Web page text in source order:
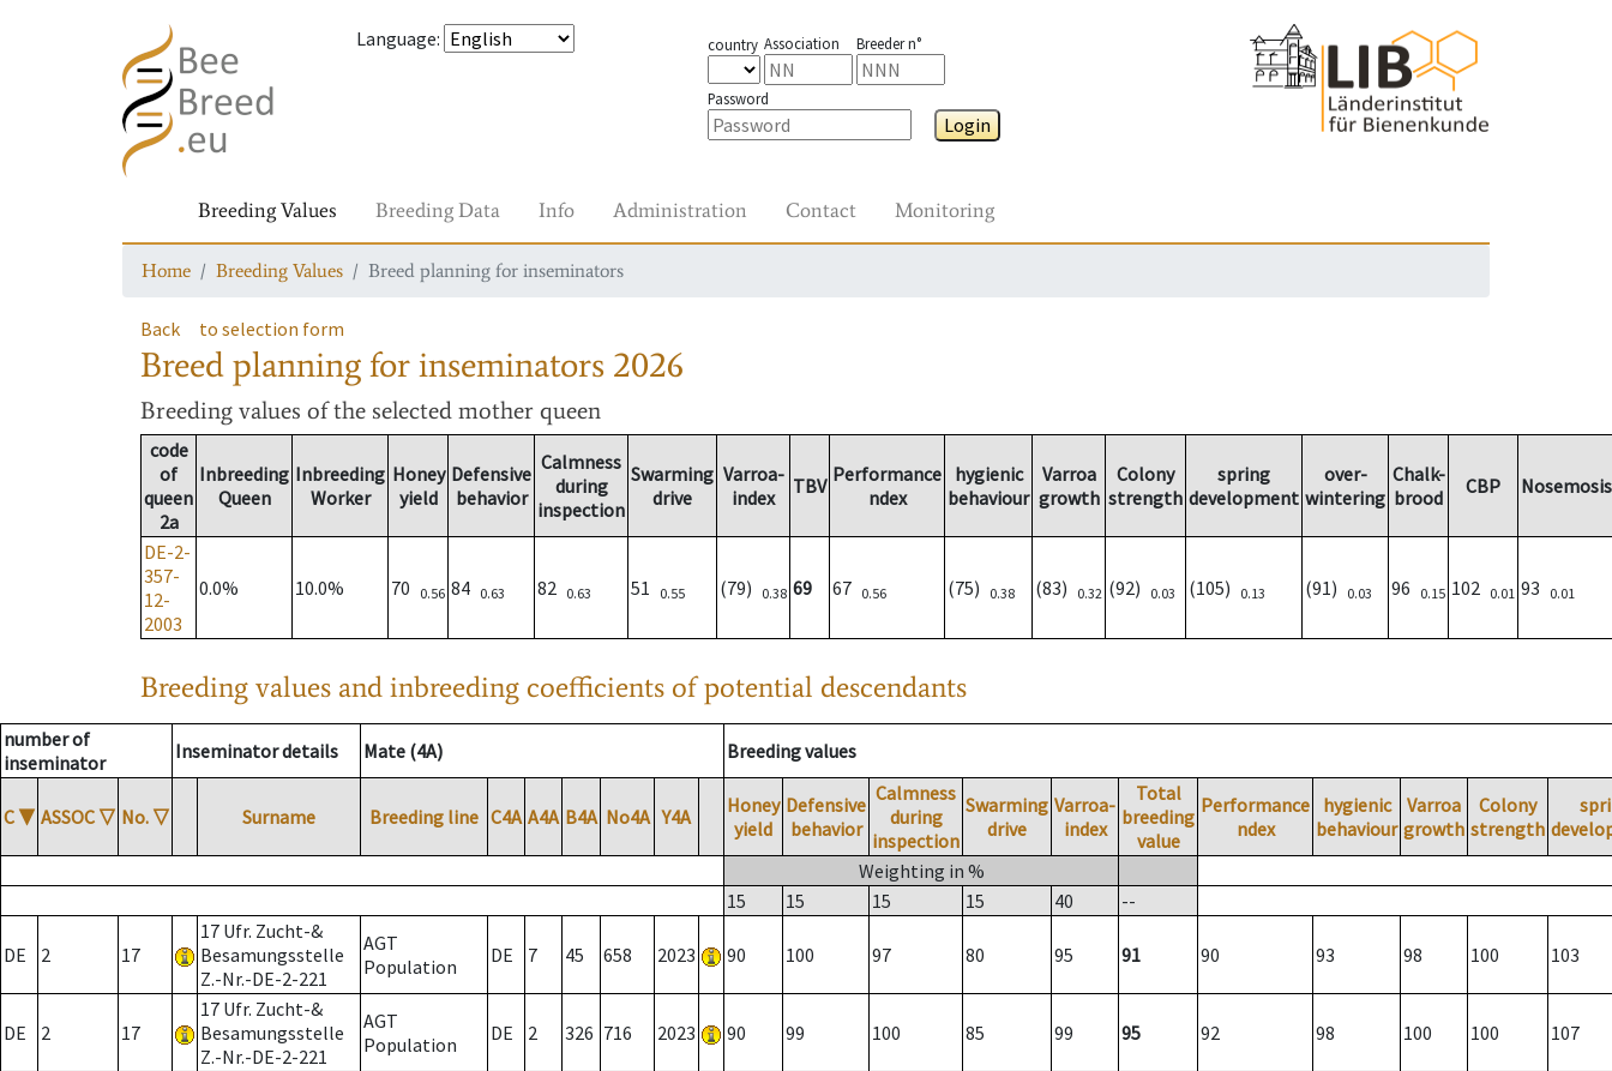
Language: country Association Breeder n°
Password
Login
Breeding Values Breeding Data Info Administration Contact Monitoring
Home Breeding Values Breed planning for inseminators
Back to selection form
Breed planning for inseminators 2026
Breeding values of the selected mother queen
code
of
queen
2a
Inbreeding
Queen
Inbreeding
Worker
Honey
yield
Defensive
behavior
Calmness
during
inspection
Swarming
drive
Varroa-
index
TBV Performance
ndex
hygienic
behaviour
Varroa
growth
Colony
strength
spring
development
over-
wintering
Chalk-
brood
CBP Nosemosis
DE-2-
357-
12-
2003
0.0% 10.0% 70 0.56 84 0.63 82 0.63 51 0.55 (79) 0.38 69 67 0.56 (75) 0.38 (83) 0.32 (92) 0.03 (105) 0.13 (91) 0.03 96 0.15 102 0.01 93 0.01
Breeding values and inbreeding coefficients of potential descendants
number of
inseminator
Inseminator details Mate (4A) Breeding values
C ▼ ASSOC ▽ No. ▽ Surname Breeding line C4A A4A B4A No4A Y4A
Honey
yield
Defensive
behavior
Calmness
during
inspection
Swarming
drive
Varroa-
index
Total
breeding
value
Performance
ndex
hygienic
behaviour
Varroa
growth
Colony
strength
Weighting in %
15
15 15 15 40 --
DE 2 17
17 Ufr. Zucht-&
Besamungsstelle
Z.-Nr.-DE-2-221
AGT
Population
DE 7 45 658 2023 90 100 97 80 95 91 90 93 98 100 103
DE 2 17
17 Ufr. Zucht-&
Besamungsstelle
Z.-Nr.-DE-2-221
AGT
Population
DE 2 326 716 2023 90 99 100 85 99 95 92 98 100 100 107